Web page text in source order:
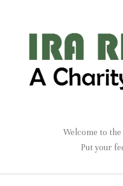
Welcome to
Put your